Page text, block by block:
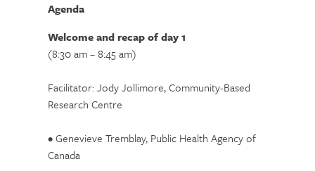
Agenda
Welcome and recap of day 1
(8:30 am – 8:45 am)
Facilitator: Jody Jollimore, Community-Based
Research Centre
• Genevieve Tremblay, Public Health Agency of
Canada